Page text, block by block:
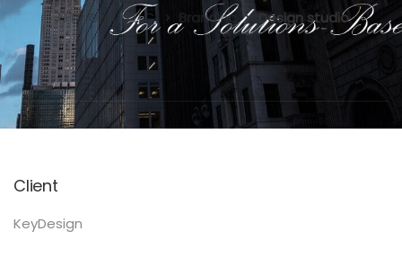
JJTP Group LLC. Branding Design studio
Client
KeyDesign